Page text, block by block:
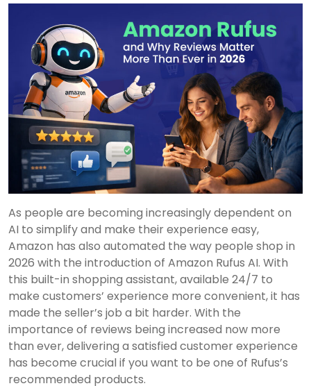
As people are becoming increasingly dependent on
AI to simplify and make their experience easy,
Amazon has also automated the way people shop in
2026 with the introduction of Amazon Rufus AI. With
this built-in shopping assistant, available 24/7 to
make customers’ experience more convenient, it has
made the seller’s job a bit harder. With the
importance of reviews being increased now more
than ever, delivering a satisfied customer experience
has become crucial if you want to be one of Rufus’s
recommended products.